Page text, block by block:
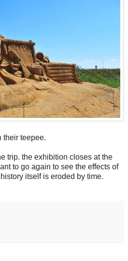
their teepee.
trip. the exhibition closes at the
to go again to see the effects of
itself is eroded by time.